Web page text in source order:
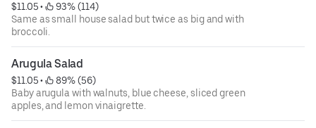
$11.05 •
93% (114)
Same as small house salad but twice as big and with
broccoli.
Arugula Salad
$11.05 •
89% (56)
Baby arugula with walnuts, blue cheese, sliced green
apples, and lemon vinaigrette.